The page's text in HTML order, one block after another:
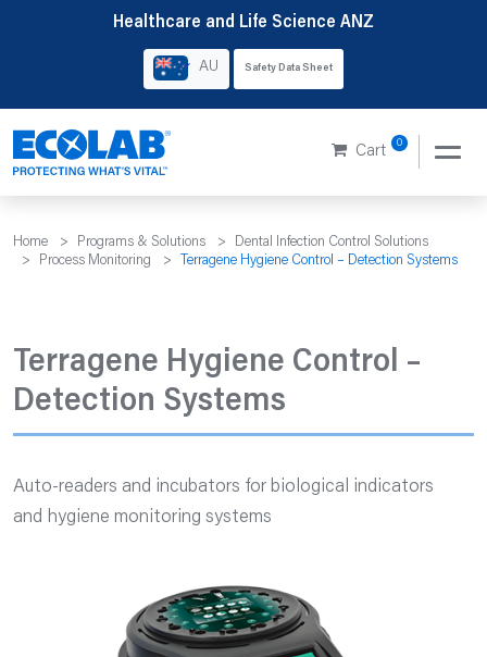
Healthcare and Life Science ANZ
AU Safety Data Sheet
Cart 0
Home > Programs & Solutions >
Dental Infection Control Solutions
>
Process Monitoring > Terragene Hygiene Control – Detection Systems
Terragene Hygiene Control –
Detection Systems
Auto-readers and incubators for biological indicators
and hygiene monitoring systems